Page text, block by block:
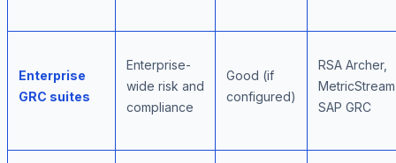
Enterprise
GRC suites
Enterprise-
wide risk and
compliance
Good (if
configured)
RSA Archer,
SAP GRC